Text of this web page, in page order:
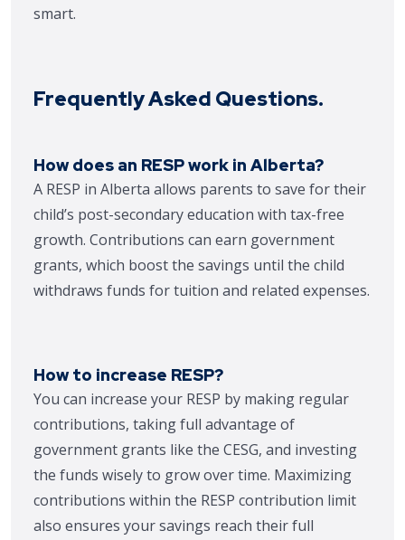
smart.
Frequently Asked Questions.
How does an RESP work in Alberta?
A RESP in Alberta allows parents to save for their
child’s post-secondary education with tax-free
growth. Contributions can earn government
grants, which boost the savings until the child
withdraws funds for tuition and related expenses.
How to increase RESP?
You can increase your RESP by making regular
contributions, taking full advantage of
government grants like the CESG, and investing
the funds wisely to grow over time. Maximizing
contributions within the RESP contribution limit
also ensures your savings reach their full